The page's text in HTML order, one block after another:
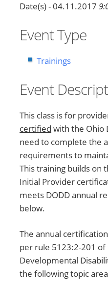
Date(s) - 04.11.2017
Event Type
Trainings
Event
This class is for
certified with the Ohio
need to complete the
requirements to
This training builds on
Initial Provider
meets DODD annual
below.
The annual
per rule 5123:2-201
Developmental
the following topic